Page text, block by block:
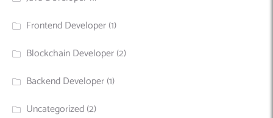
Frontend Developer(1)
Blockchain Developer(2)
Backend Developer(1)
Uncategorized(2)